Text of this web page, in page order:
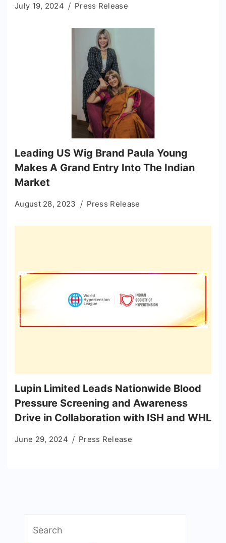
July 19, 2024 Press Release
Leading US Wig Brand Paula Young
Makes A Grand Entry Into The Indian
Market
August 28, 2023 Press Release
Lupin Limited Leads Nationwide Blood
Pressure Screening and Awareness
Drive in Collaboration with ISH and WHL
June 29, 2024 Press Release
for: